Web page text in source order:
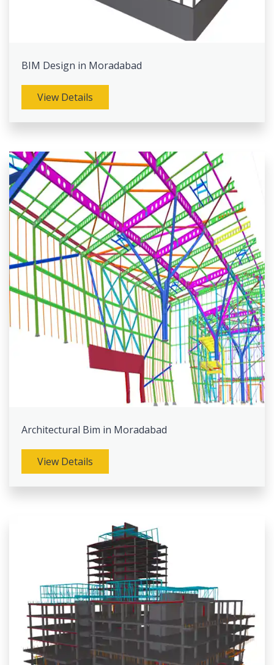
BIM Design in Moradabad
View Details
Architectural Bim in Moradabad
View Details